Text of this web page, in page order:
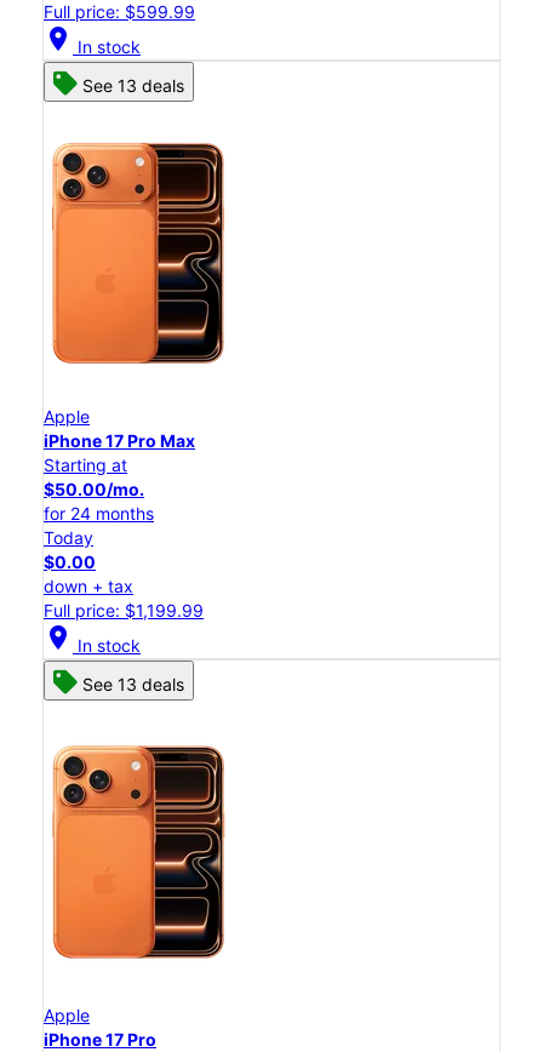
Full price: $599.99
location_on In stock
See 13 deals
Apple
iPhone 17 Pro Max
Starting at
$50.00/mo.
for 24 months
Today
$0.00
down + tax
Full price: $1,199.99
location_on In stock
See 13 deals
Apple
iPhone 17 Pro